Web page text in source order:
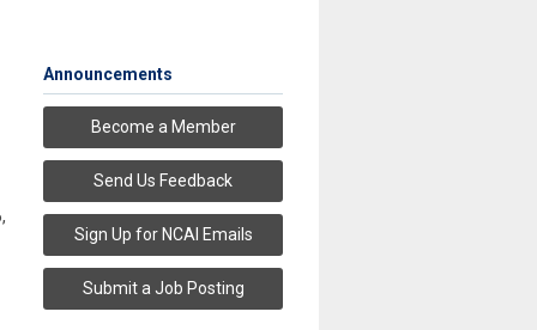
,
Announcements
Become a Member
Send Us Feedback
Sign Up for NCAI Emails
Submit a Job Posting